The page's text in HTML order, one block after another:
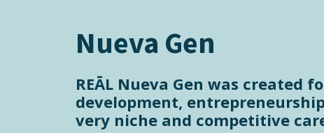
Nueva Gen
REĀL Nueva Gen was created
development,
very niche and competitive